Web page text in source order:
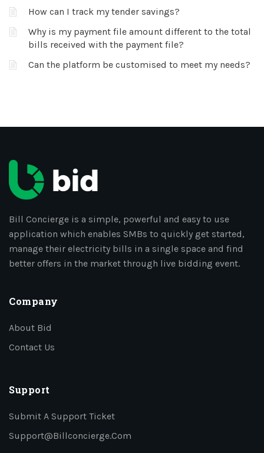
How can I track my tender savings?
Why is my payment file amount different to the total
bills received with the payment file?
Can the platform be customised to meet my needs?
Bill Concierge is a simple, powerful and easy to use
application which enables SMBs to quickly get started,
manage their electricity bills in a single space and find
better offers in the market through live bidding event.
Company
About Bid
Contact Us
Support
Submit A Support Ticket
Support@billconcierge.com